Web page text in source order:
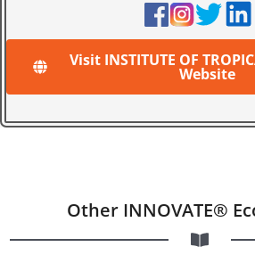
Visit INSTITUTE OF
Website
Other INNOVATE®